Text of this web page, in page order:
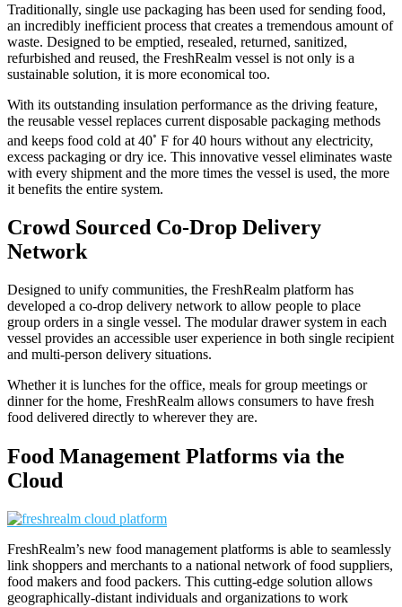
Traditionally, single use packaging has been used for sending food,
an incredibly inefficient process that creates a tremendous amount of
waste. Designed to be emptied, resealed, returned, sanitized,
refurbished and reused, the FreshRealm vessel is not only is a
sustainable solution, it is more economical too.
With its outstanding insulation performance as the driving feature,
the reusable vessel replaces current disposable packaging methods
and keeps food cold at 40◦ F for 40 hours without any electricity,
excess packaging or dry ice. This innovative vessel eliminates waste
with every shipment and the more times the vessel is used, the more
it benefits the entire system.
Crowd Sourced Co-Drop Delivery
Network
Designed to unify communities, the FreshRealm platform has
developed a co-drop delivery network to allow people to place
group orders in a single vessel. The modular drawer system in each
vessel provides an accessible user experience in both single recipient
and multi-person delivery situations.
Whether it is lunches for the office, meals for group meetings or
dinner for the home, FreshRealm allows consumers to have fresh
food delivered directly to wherever they are.
Food Management Platforms via the
Cloud
FreshRealm’s new food management platforms is able to seamlessly
link shoppers and merchants to a national network of food suppliers,
food makers and food packers. This cutting-edge solution allows
geographically-distant individuals and organizations to work